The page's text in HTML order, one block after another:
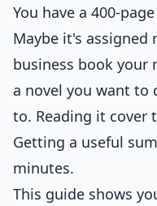
You have a 400-
Maybe it's assigned
business book your
a novel you want to
to. Reading it cover
Getting a useful
minutes.
This guide shows